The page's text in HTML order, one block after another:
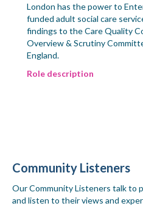
London has the power to
funded adult social care
findings to the Care Quality
Overview & Scrutiny
England.
Role description
Community Listeners
Our Community Listeners talk to
and listen to their views and